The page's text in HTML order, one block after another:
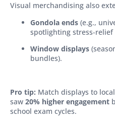
Visual merchandising also
Gondola ends (e.g.,
spotlighting stress-relief
Window displays
bundles).
Pro tip: Match displays to
saw 20% higher engagement
school exam cycles.